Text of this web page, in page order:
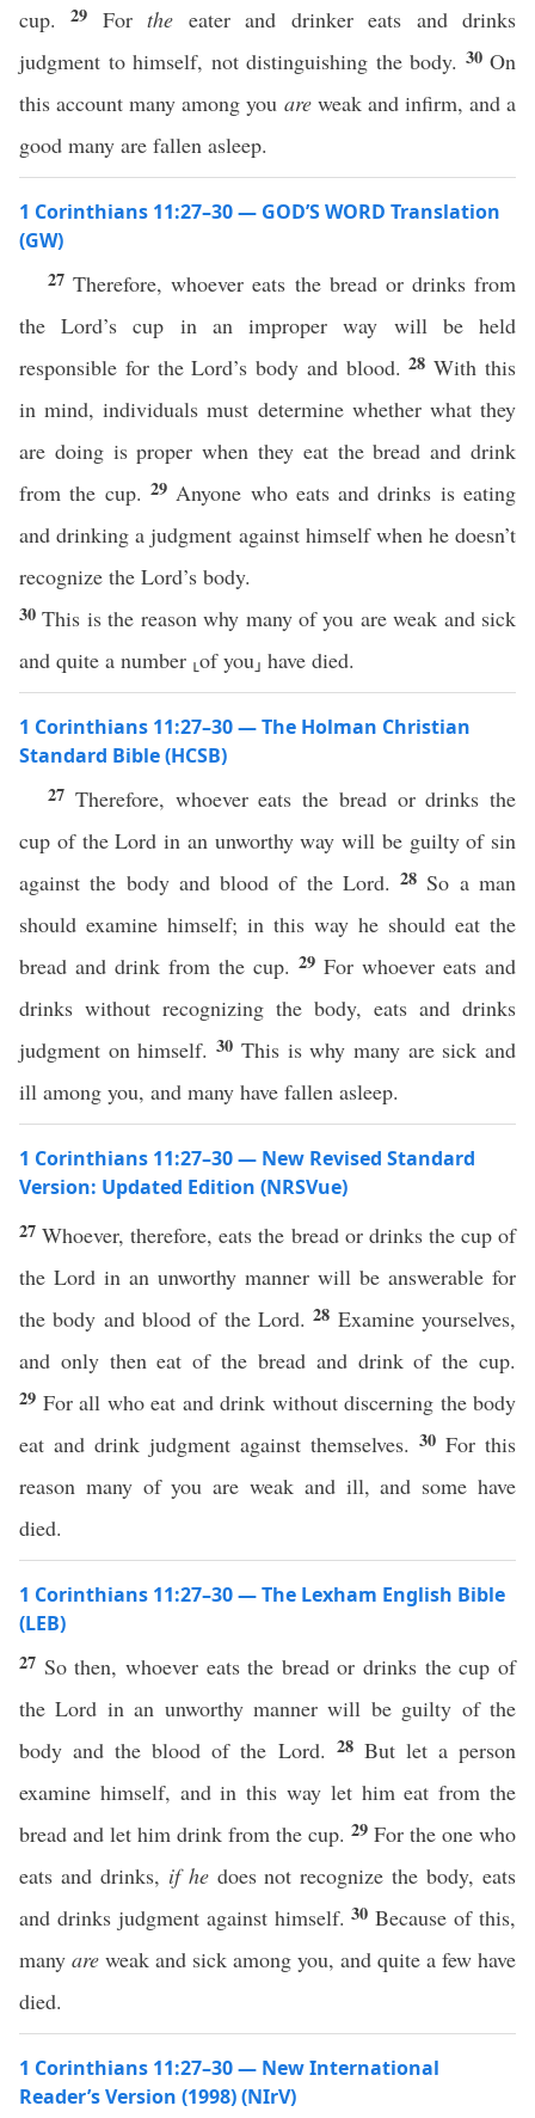
cup.29 Forthe eater and drinker eats and drinks
judgment to himself, not distinguishing the body. 30 On
this account many among you areweak and infirm, and a
good many are fallen asleep.
1 Corinthians 11:27–30 — GOD’S WORD Translation
(GW)
27Therefore, whoever eats the bread or drinks from
the Lord’s cup in an improper way will be held
responsible for the Lord’s body and blood.28With this
in mind, individuals must determine whether what they
are doing is proper when they eat the bread and drink
from the cup. 29 Anyone who eats and drinks is eating
and drinking a judgment against himself when he doesn’t
recognize the Lord’s body.
30This is the reason why many of you are weak and sick
and quite a number ⸤of you⸥ have died.
1 Corinthians 11:27–30 — The Holman Christian
Standard Bible (HCSB)
27 Therefore, whoever eats the bread or drinks the
cup of the Lord in an unworthy way will be guilty of sin
against the body and blood of the Lord.28 So a man
should examine himself; in this way he should eat the
bread and drink from the cup. 29 For whoever eats and
drinks without recognizing the body, eats and drinks
judgment on himself.30 This is why many are sick and
ill among you, and many have fallen asleep.
1 Corinthians 11:27–30 — New Revised Standard
Version: Updated Edition (NRSVue)
27Whoever, therefore, eats the bread or drinks the cup of
the Lord in an unworthy manner will be answerable for
the body and blood of the Lord.28 Examine yourselves,
and only then eat of the bread and drink of the cup.
29 For all who eat and drink without discerning the body
eat and drink judgment against themselves. 30 For this
reason many of you are weak and ill, and some have
died.
1 Corinthians 11:27–30 — The Lexham English Bible
(LEB)
27 So then, whoever eats the bread or drinks the cup of
the Lord in an unworthy manner will be guilty of the
body and the blood of the Lord. 28 But let a person
examine himself, and in this way let him eat from the
bread and let him drink from the cup. 29 For the one who
eats and drinks, if hedoes not recognize the body, eats
and drinks judgment against himself.30Because of this,
many are weak and sick among you, and quite a few have
died.
1 Corinthians 11:27–30 — New International
Reader’s Version (1998) (NIrV)